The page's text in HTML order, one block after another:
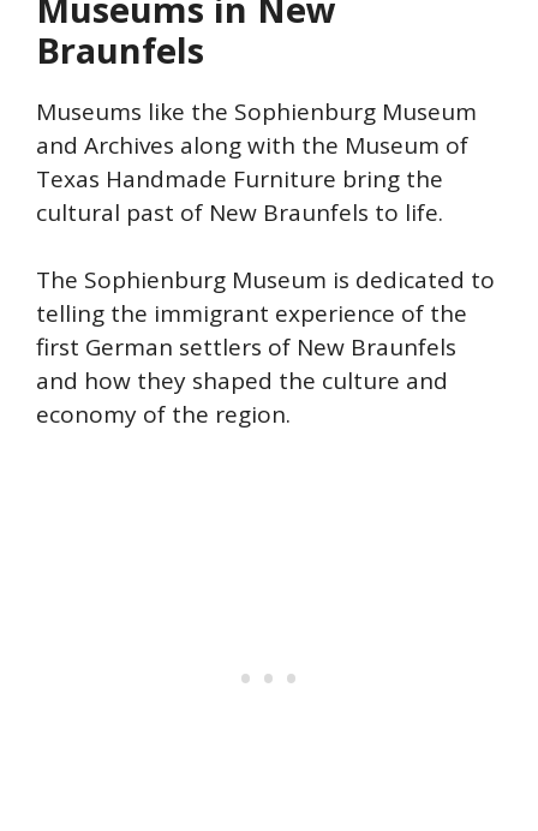
Braunfels
Museums like the Sophienburg Museum
and Archives along with the Museum of
Texas Handmade Furniture bring the
cultural past of New Braunfels to life.
The Sophienburg Museum is dedicated to
telling the immigrant experience of the
first German settlers of New Braunfels
and how they shaped the culture and
economy of the region.